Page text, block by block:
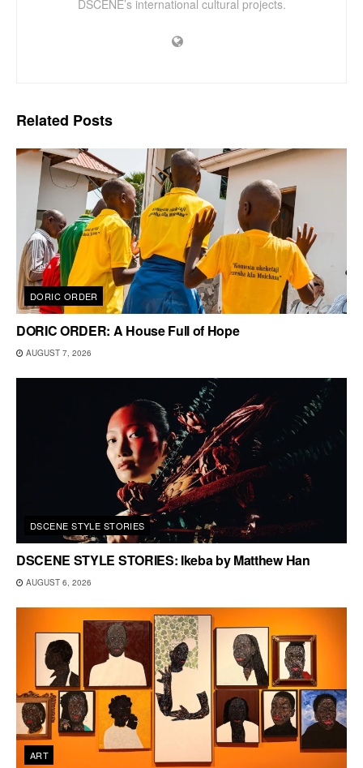
DSCENE’s international cultural projects.
Related Posts
DORIC ORDER
DORIC ORDER: A House Full of Hope
AUGUST 7, 2026
DSCENE STYLE STORIES
DSCENE STYLE STORIES: Ikeba by Matthew Han
AUGUST 6, 2026
ART